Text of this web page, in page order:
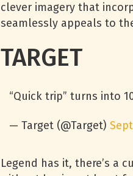
clever imagery that
seamlessly appeals to
TARGET
“Quick trip” turns into
— Target (@Target)
Legend has it, there’s a